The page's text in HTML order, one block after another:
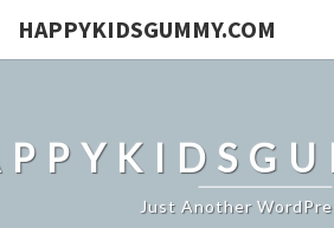
HAPPYKIDSGUMMY.COM
Just Another